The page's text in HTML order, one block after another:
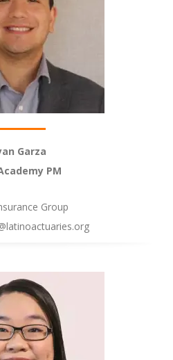
Garza
PM
Group